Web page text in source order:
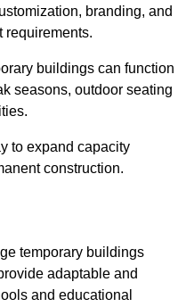
branding, and
requirements.
buildings can function
seasons, outdoor seating
to expand capacity
construction.
temporary buildings
adaptable and
and educational